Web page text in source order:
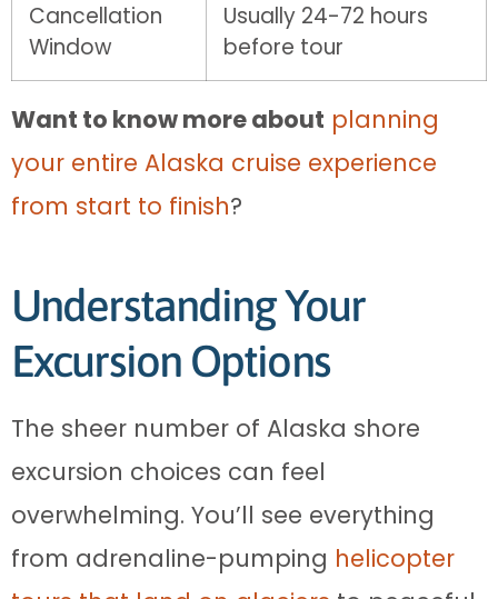
Cancellation
Window
Usually 24-72 hours
before tour
Want to know more about planning
your entire Alaska cruise experience
from start to finish?
Understanding Your
Excursion Options
The sheer number of Alaska shore
excursion choices can feel
overwhelming. You’ll see everything
from adrenaline-pumping helicopter